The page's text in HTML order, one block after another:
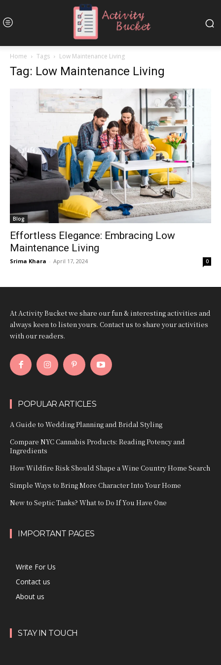
Home Tags Low Maintenance Living
Tag: Low Maintenance Living
Blog
Effortless Elegance: Embracing Low
Maintenance Living
Srima Khara - April 17, 2024 0
At Activity Bucket we share our fun & interesting activities and
always keen to listen yours. Contact us to share your activities
with our readers.
POPULAR ARTICLES
A Guide to Wedding Planning and Bridal Styling
Compare NYC Cannabis Products: Reading Potency and
Ingredients
How Wildfire Risk Should Shape a Wine Country Home Search
Simple Ways to Bring More Character Into Your Home
New to Septic Tanks? What to Do If You Have One
IMPORTANT PAGES
Write For Us
Contact us
About us
STAY IN TOUCH